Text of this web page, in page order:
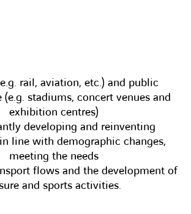
rail, aviation, etc.) and public
stadiums, concert venues and
exhibition centres)
developing and reinventing
line with demographic changes,
meeting the needs
flows and the development of
and sports activities.